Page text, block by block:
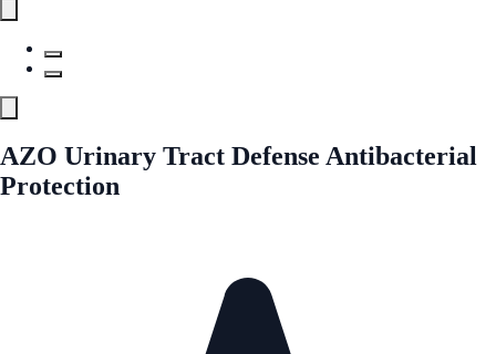
AZO Urinary Tract Defense Antibacterial
Protection